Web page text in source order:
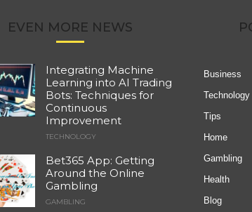
EVEN MORE NEWS
Integrating Machine
Learning into AI Trading
Bots: Techniques for
Continuous
Improvement
TECHNOLOGY
Bet365 App: Getting
Around the Online
Gambling
GAMBLING
Business
Technology
Tips
Home
Gambling
Health
Blog